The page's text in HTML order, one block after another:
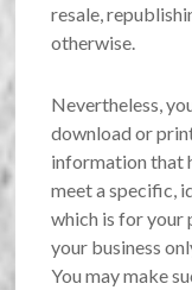
resale,
otherwise.
Nevertheless,
download or
information that
meet a specific,
which is for your
your business
You may make